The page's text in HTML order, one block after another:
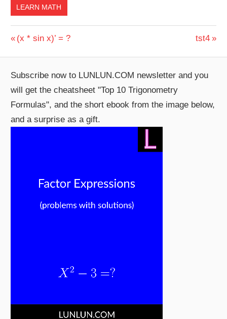
LEARN MATH
Post
navigation
Previous
(x * sin x)’ = ?
Next
tst4
Subscribe now to LUNLUN.COM newsletter and you
will get the cheatsheet "Top 10 Trigonometry
Formulas", and the short ebook from the image below,
and a surprise as a gift.